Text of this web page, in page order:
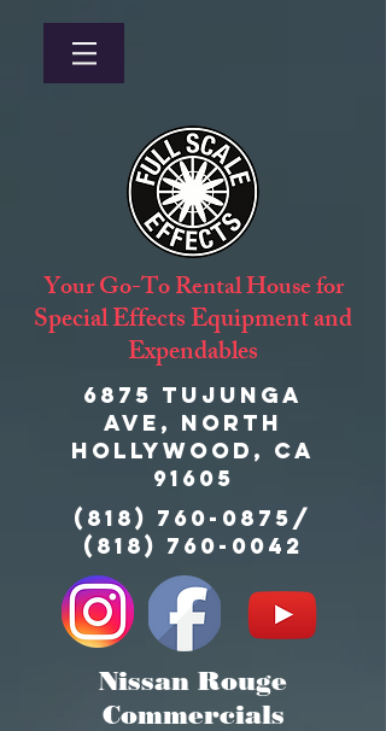
Your Go-To Rental House for
Special Effects Equipment and
Expendables
6875 Tujunga
Ave, North
Hollywood, CA
91605
(818) 760-0875 /
(818) 760-0042
Nissan Rouge
Commercials